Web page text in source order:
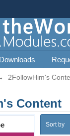
Downloads
2FollowHim's
Content
Sort by